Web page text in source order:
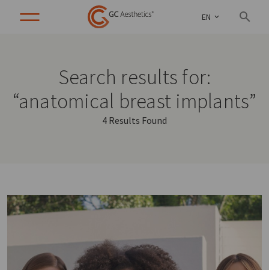
EN
Search results for:
“anatomical breast implants”
4 Results Found